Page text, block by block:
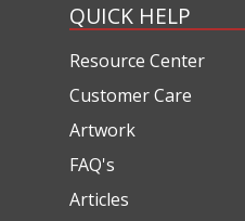
QUICK HELP
Resource Center
Customer Care
Artwork
FAQ's
Articles